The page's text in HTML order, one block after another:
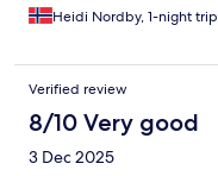
Heidi Nordby, 1-night trip
Verified review
8/10 Very good
3 Dec 2025